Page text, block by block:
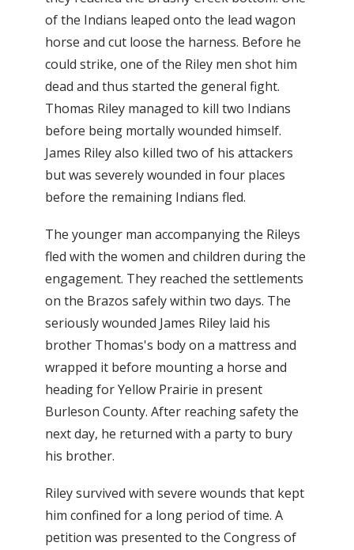
of the Indians leaped onto the lead wagon
horse and cut loose the harness. Before he
could strike, one of the Riley men shot him
dead and thus started the general fight.
Thomas Riley managed to kill two Indians
before being mortally wounded himself.
James Riley also killed two of his attackers
but was severely wounded in four places
before the remaining Indians fled.
The younger man accompanying the Rileys
fled with the women and children during the
engagement. They reached the settlements
on the Brazos safely within two days. The
seriously wounded James Riley laid his
brother Thomas's body on a mattress and
wrapped it before mounting a horse and
heading for Yellow Prairie in present
Burleson County. After reaching safety the
next day, he returned with a party to bury
his brother.
Riley survived with severe wounds that kept
him confined for a long period of time. A
petition was presented to the Congress of